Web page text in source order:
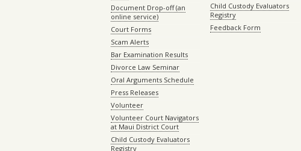
Document Drop-off (an
online service)
Court Forms
Scam Alerts
Bar Examination Results
Divorce Law Seminar
Oral Arguments Schedule
Press Releases
Volunteer
Volunteer Court Navigators
at Maui District Court
Child Custody Evaluators
Registry
Child Custody Evaluators
Registry
Feedback Form